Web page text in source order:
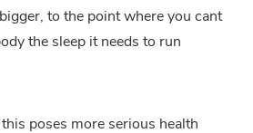
to the point where you cant
the sleep it needs to run
poses more serious health